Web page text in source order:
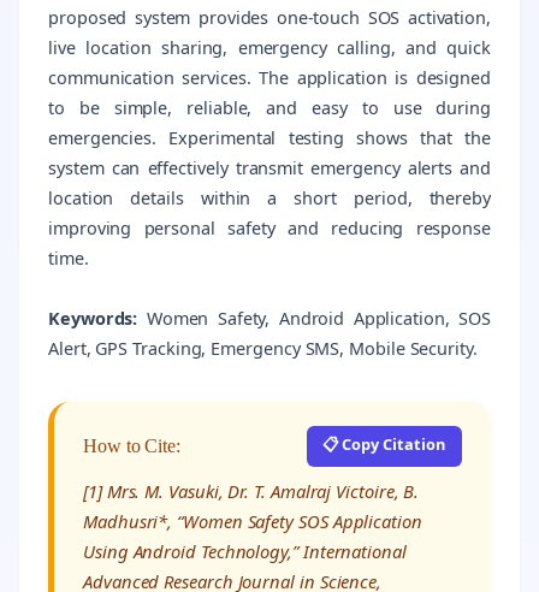
proposed system provides one-touch SOS activation,
live location sharing, emergency calling, and quick
communication services. The application is designed
to be simple, reliable, and easy to use during
emergencies. Experimental testing shows that the
system can effectively transmit emergency alerts and
location details within a short period, thereby
improving personal safety and reducing response
time.
Keywords: Women Safety, Android Application, SOS
Alert, GPS Tracking, Emergency SMS, Mobile Security.
How to Cite: 📋 Copy Citation
[1] Mrs. M. Vasuki, Dr. T. Amalraj Victoire, B.
Madhusri*, “Women Safety SOS Application
Using Android Technology,” International
Advanced Research Journal in Science,